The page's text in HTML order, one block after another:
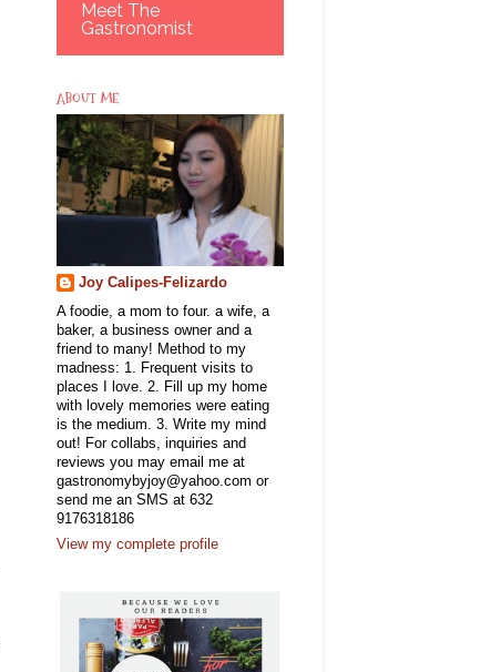
Meet The
Gastronomist
ABOUT ME
Joy Calipes-Felizardo
A foodie, a mom to four. a wife, a
baker, a business owner and a
friend to many! Method to my
madness: 1. Frequent visits to
places I love. 2. Fill up my home
with lovely memories were eating
is the medium. 3. Write my mind
out! For collabs, inquiries and
reviews you may email me at
gastronomybyjoy@yahoo.com or
send me an SMS at 632
9176318186
View my complete profile